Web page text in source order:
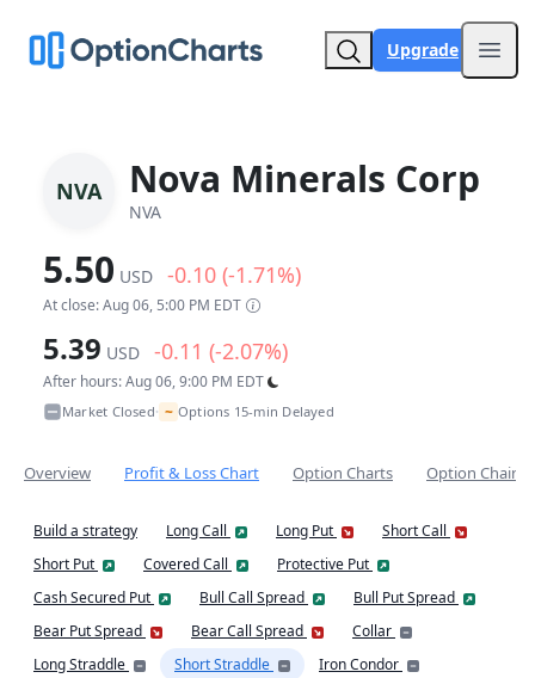
Upgrade
NVA Nova Minerals Corp
NVA
5.50 USD -0.10 (-1.71%)
At close: Aug 06, 5:00 PM EDT
5.39 USD -0.11 (-2.07%)
After hours: Aug 06, 9:00 PM EDT
Market Closed• ~ Options 15-min Delayed
Overview Profit & Loss Chart Option Charts Option Chain
Build a strategy Long Call Long Put
Short Call
Short Put
Covered Call
Protective Put
Cash Secured Put
Bull Call Spread
Bull Put Spread
Bear Put Spread
Bear Call Spread
Collar
Long Straddle
Short Straddle
Iron Condor